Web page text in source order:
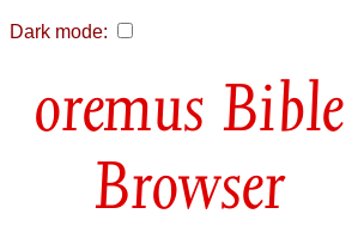
Dark mode:
Bible
Browser